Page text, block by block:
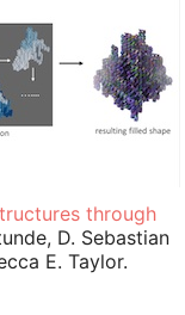
through
D. Sebastian
E. Taylor.